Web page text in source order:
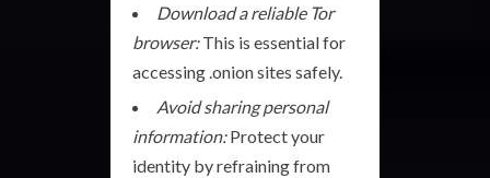
Download a reliable Tor
browser:This is essential for
accessing .onion sites safely.
Avoid sharing personal
information:Protect your
identity by refraining from